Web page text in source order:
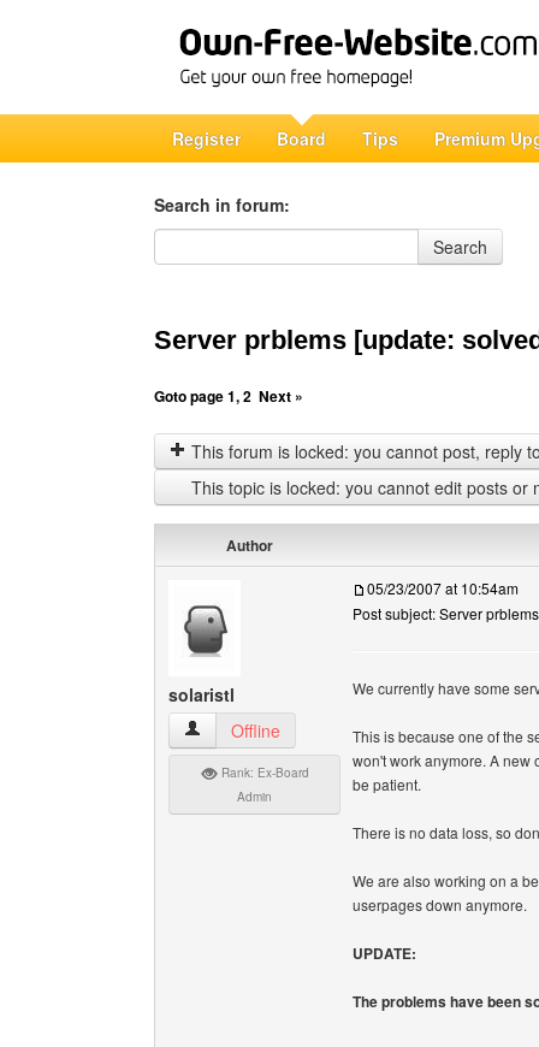
Register Board Tips Premium
Search in forum:
Search in forum
Search
Server prblems [update:
Goto page1,2 Next »
This forum is locked: you cannot post, reply
This topic is locked: you cannot edit posts or
Author
solaristl
solaristl View user's profile
Offline
Rank: Ex-Board
Admin
05/23/2007 at 10:54am
Post subject: Server
We currently have some
This is because one of the
won't work anymore. A new
be patient.
There is no data loss, so
We are also working on a
userpages down anymore.
UPDATE:
The problems have been